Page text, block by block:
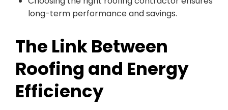
long-term performance and savings.
The Link Between
Roofing and Energy
Efficiency